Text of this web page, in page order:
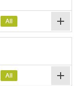
All
All